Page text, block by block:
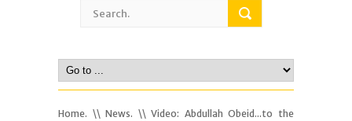
Home. \\News. \\ Video: Abdullah Obeid...to the